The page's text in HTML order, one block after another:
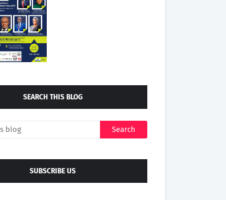
SEARCH THIS BLOG
SUBSCRIBE US